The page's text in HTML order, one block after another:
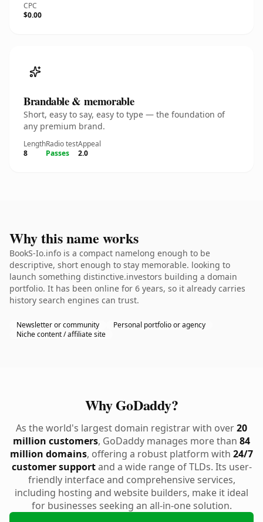
CPC
$0.00
Brandable & memorable
Short, easy to say, easy to type — the foundation of
any premium brand.
Length
8
Radio test
Passes
Appeal
2.0
Why this name works
BookS-Io.info is a compact namelong enough to be
descriptive, short enough to stay memorable. looking to
launch something distinctive.investors building a domain
portfolio. It has been online for 6 years, so it already carries
history search engines can trust.
Newsletter or community
Personal portfolio or agency
Niche content / affiliate site
Why GoDaddy?
As the world's largest domain registrar with over20
million customers, GoDaddy manages more than 84
million domains, offering a robust platform with 24/7
customer supportand a wide range of TLDs. Its user-
friendly interface and comprehensive services,
including hosting and website builders, make it ideal
for businesses seeking an all-in-one solution.